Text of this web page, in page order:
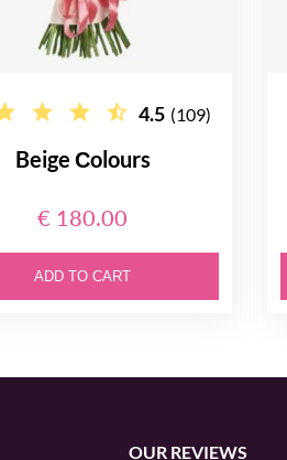
4.5 (109)
Beige Сolours
€ 180.00
ADD TO CART
OUR REVIEWS